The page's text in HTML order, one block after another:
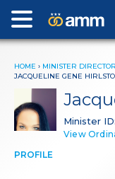
HOME › MINISTER
JACQUELINE GENE
Minister
View
PROFILE